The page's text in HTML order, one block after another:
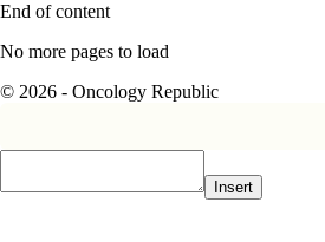
End of content
No more pages to load
© 2026 - Oncology Republic
Insert